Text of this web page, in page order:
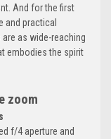
And for the first
and practical
as wide-reaching
embodies the spirit
zoom
f/4 aperture and